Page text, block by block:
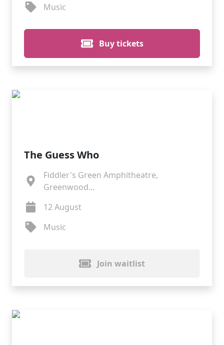
Music
Buy tickets
The Guess Who
Fiddler's Green Amphitheatre,
Greenwood...
12 August
Music
Join waitlist